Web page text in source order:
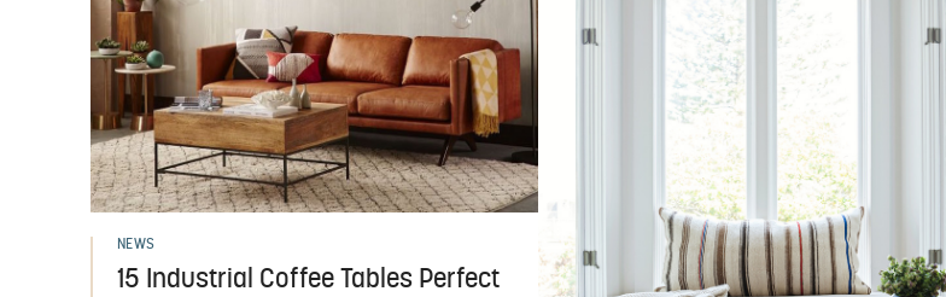
NEWS
15 Industrial Coffee Tables Perfect